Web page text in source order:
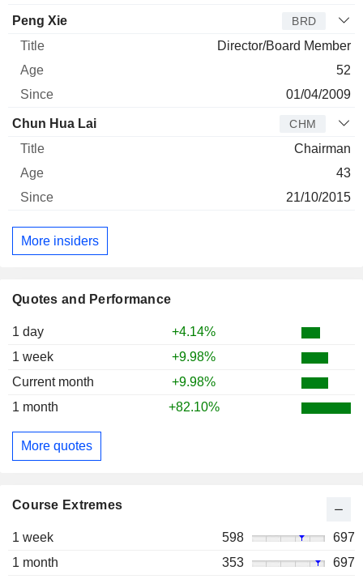
Quotes and Performance
1 day
+4.14%
1 week
+9.98%
Current month
+9.98%
1 month
+82.10%
More quotes
Course Extremes
1 week 598
697
1 month
353
697
Peng Xie BRD
Director/Board Member
52
01/04/2009
Chun Hua Lai CHM
Chairman
43
21/10/2015
More insiders